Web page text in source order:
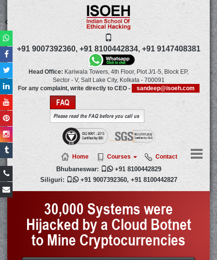
+91 9007392360, +91 8100442834, +91 9147408381
Head Office: Kariwala Towers, 4th Floor, Plot J/1-5, Block EP,
Sector - V, Salt Lake City, Kolkata- 700091
For any complaint, write directly to CEO -
sandeep@isoeh.com
FAQ
Please read the FAQ before you call us
Contact
Courses
Home
Bhubaneswar:  +91 8100442829
Siliguri:
 +91 9007392360, +91 8100442827
30,000 Systems were
Hijacked by a Cloud Botnet
to Mine Cryptocurrencies